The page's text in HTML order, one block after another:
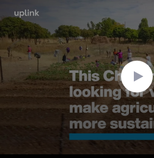
seconds
of
2
minutes,
12
seconds